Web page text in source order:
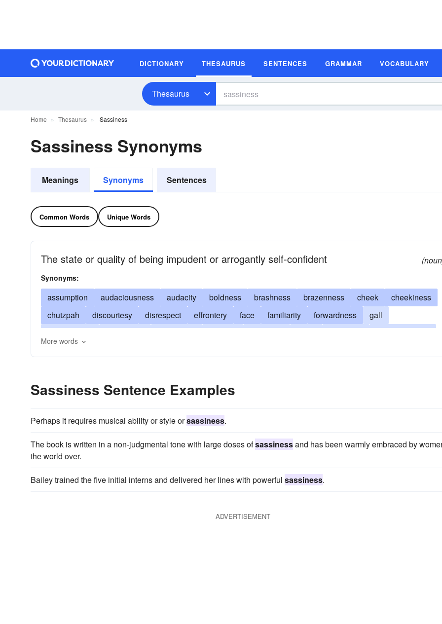
DICTIONARY THESAURUS SENTENCES GRAMMAR VOCABULARY
Thesaurus
Home Thesaurus Sassiness
Sassiness Synonyms
Meanings Synonyms Sentences
Common Words Unique Words
The state or quality of being impudent or arrogantly self-confident
Synonyms:
assumption audaciousness audacity boldness brashness brazenness cheek
cheekiness
chutzpah
discourtesy disrespect effrontery face familiarity forwardness
gall
More words
Sassiness Sentence Examples
Perhaps it requires musical ability or style orsassiness.
The book is written in a non-judgmental tone with large doses ofsassinessand has been warmly embraced by
the world over.
Bailey trained the five initial interns and delivered her lines with powerful sassiness.
ADVERTISEMENT